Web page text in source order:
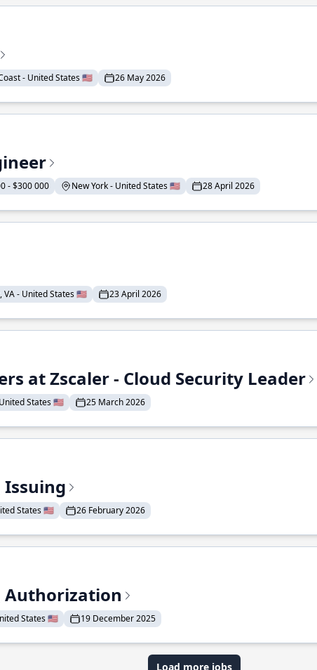
- United States 🇺🇸 26 May 2026
- $300 000 New York - United States 🇺🇸 28 April 2026
VA - United States 🇺🇸 23 April 2026
at Zscaler - Cloud Security Leader
States 🇺🇸 25 March 2026
Issuing
States 🇺🇸 26 February 2026
Authorization
States 🇺🇸 19 December 2025
Load more jobs